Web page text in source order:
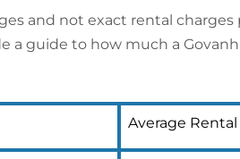
and not exact rental
a guide to how much a
Average